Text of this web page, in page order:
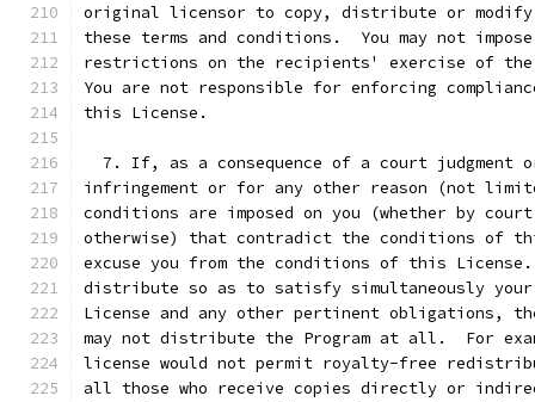
original licensor to copy, distribute or modify
these terms and conditions.  You may not
restrictions on the recipients' exercise of
You are not responsible for enforcing
this License.
7. If, as a consequence of a court judgment
infringement or for any other reason (not
conditions are imposed on you (whether by
otherwise) that contradict the conditions of
excuse you from the conditions of this
distribute so as to satisfy simultaneously
License and any other pertinent obligations,
may not distribute the Program at all.  For
license would not permit royalty-free
all those who receive copies directly or